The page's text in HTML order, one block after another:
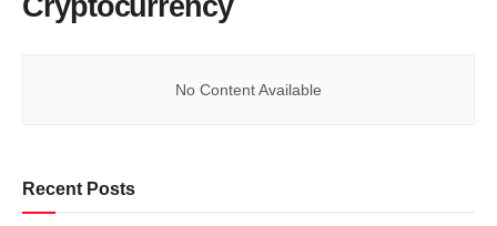
Cryptocurrency
No Content Available
Recent Posts